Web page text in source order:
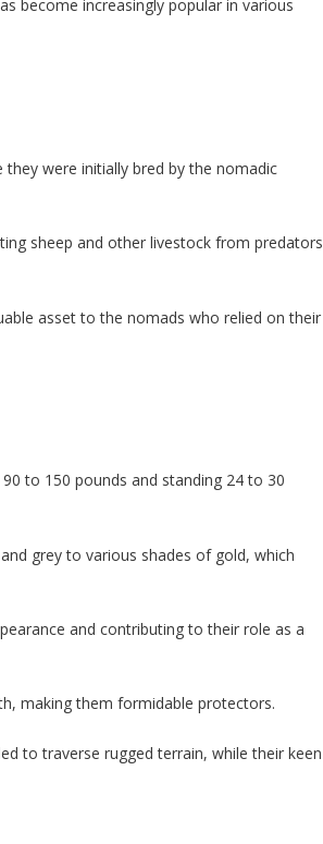
become increasingly popular in various
they were initially bred by the nomadic
sheep and other livestock from predators
asset to the nomads who relied on their
to 150 pounds and standing 24 to 30
grey to various shades of gold, which
and contributing to their role as a
making them formidable protectors.
to traverse rugged terrain, while their keen